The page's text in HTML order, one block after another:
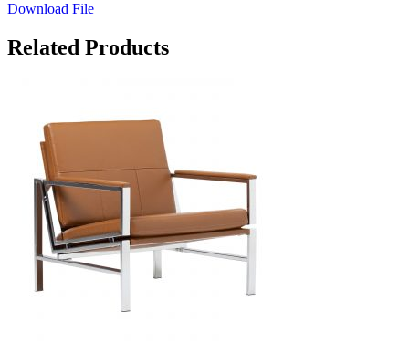
Download File
Related Products